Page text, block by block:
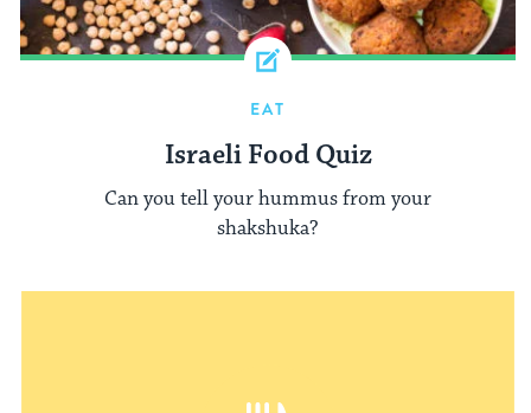
EAT
Israeli Food Quiz
Can you tell your hummus from your
shakshuka?